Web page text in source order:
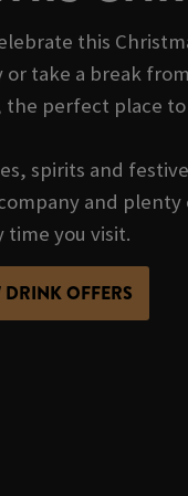
this
take a break
the perfect place
spirits and
and plenty
time you visit.
DRINK OFFERS